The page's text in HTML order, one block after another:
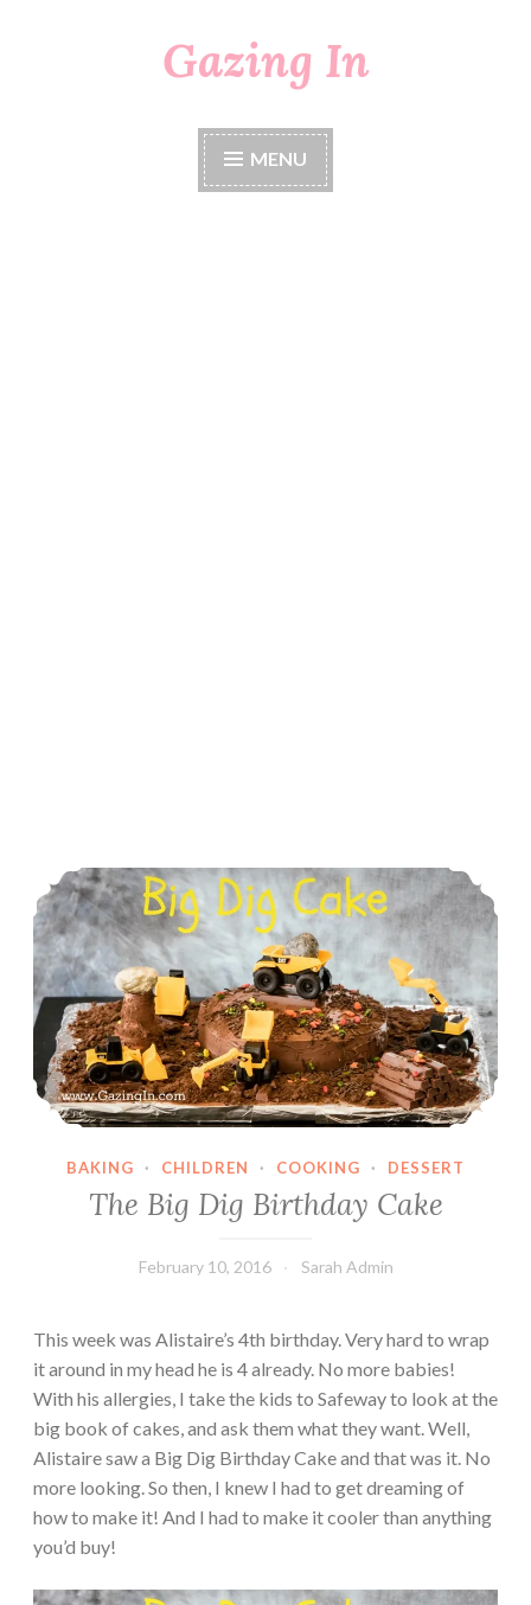
Gazing In
MENU
The Big Dig Birthday Cake
BAKING · CHILDREN · COOKING · DESSERT
The Big Dig Birthday Cake
February 10, 2016 Sarah Admin
This week was Alistaire’s 4th birthday. Very hard to wrap
it around in my head he is 4 already. No more babies!
With his allergies, I take the kids to Safeway to look at the
big book of cakes, and ask them what they want. Well,
Alistaire saw a Big Dig Birthday Cake and that was it. No
more looking. So then, I knew I had to get dreaming of
how to make it! And I had to make it cooler than anything
you’d buy!